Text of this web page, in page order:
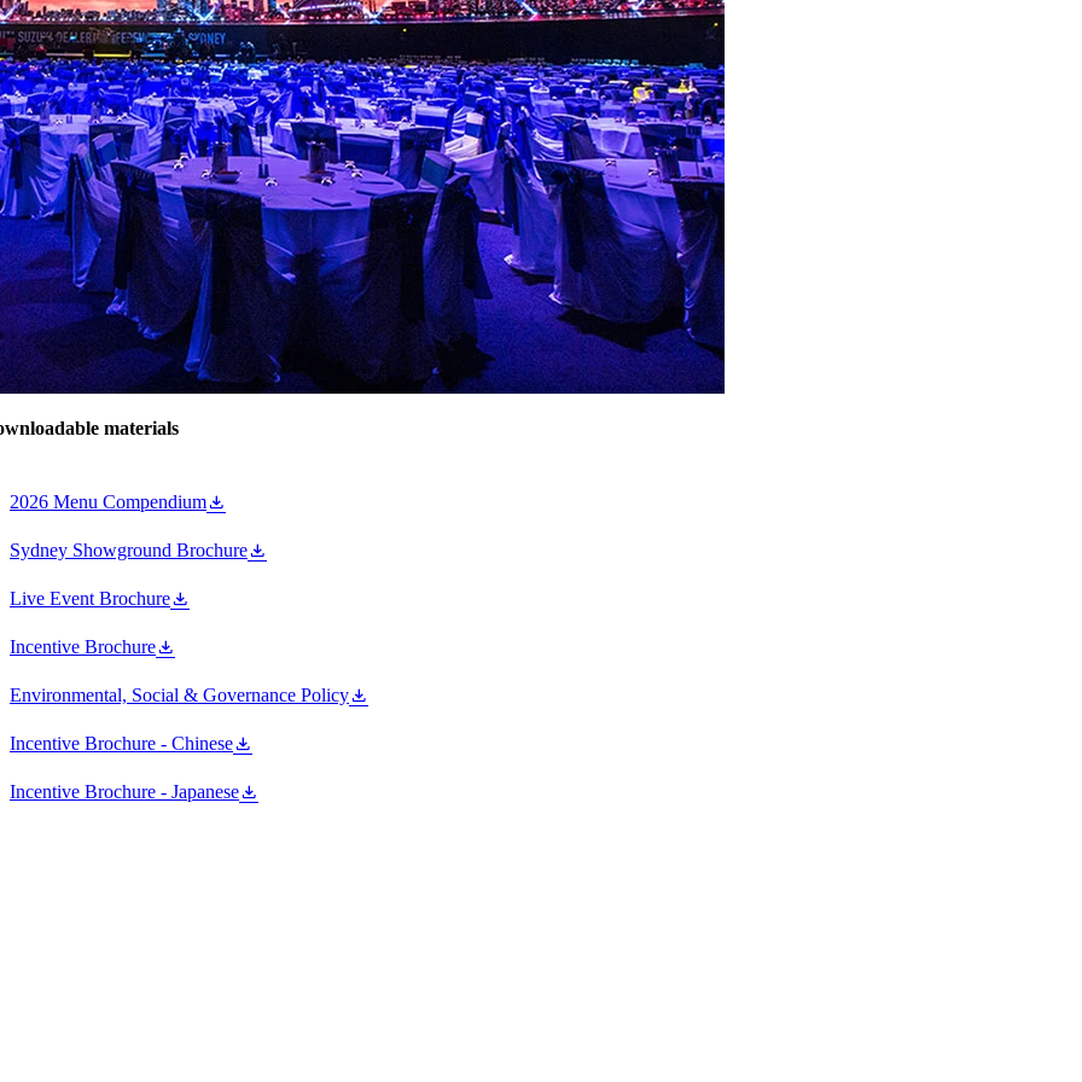
materials
2026 Menu Compendium
Sydney Showground Brochure
Live Event Brochure
Incentive Brochure
Environmental, Social & Governance Policy
Incentive Brochure - Chinese
Incentive Brochure - Japanese